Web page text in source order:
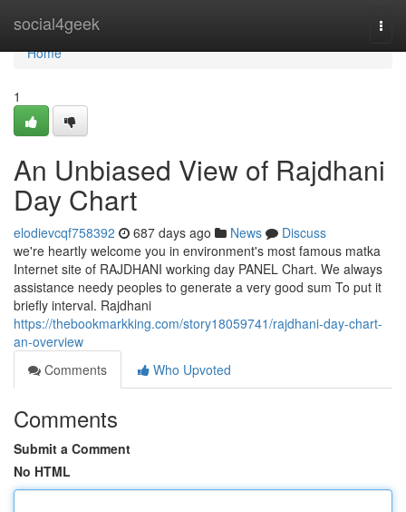
social4geek
Home
Home
1
An Unbiased View of Rajdhani
Day Chart
elodievcqf758392 687 days ago News
Discuss
we're heartly welcome you in environment's most famous matka
Internet site of RAJDHANI working day PANEL Chart. We always
assistance needy peoples to generate a very good sum To put it
briefly interval. Rajdhani
https://thebookmarkking.com/story18059741/rajdhani-day-chart-
an-overview
Comments
Who Upvoted
Comments
Submit a Comment
No HTML